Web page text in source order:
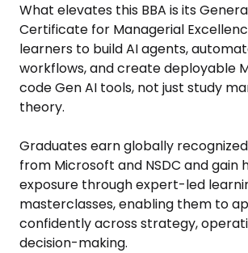
What elevates this BBA is its
Certificate for Managerial
learners to build AI agents,
workflows, and create deployable
code Gen AI tools, not just study
theory.
Graduates earn globally
from Microsoft and NSDC and gain
exposure through expert-led
masterclasses, enabling them to
confidently across strategy,
decision-making.